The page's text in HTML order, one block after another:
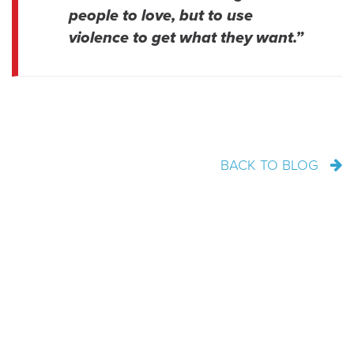
people to love, but to use
violence to get what they want.”
BACK TO BLOG